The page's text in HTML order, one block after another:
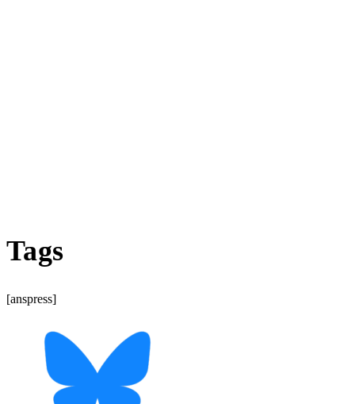
Tags
[anspress]